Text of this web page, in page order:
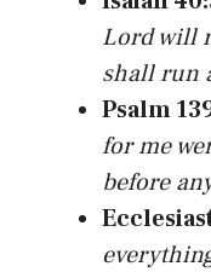
Lord will
shall run
Psalm
for me
before